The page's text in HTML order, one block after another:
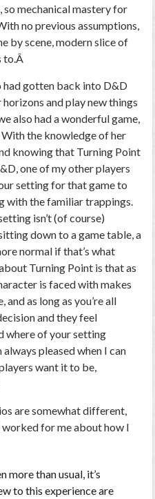
so mechanical mastery for
no previous assumptions,
by scene, modern slice of
to.Â
had gotten back into D&D
and play new things
also had a wonderful game,
the knowledge of her
knowing that Turning Point
one of my other players
setting for that game to
with the familiar trappings.
isn’t (of course)
down to a game table, a
normal if that’s what
Turning Point is that as
is faced with makes
and as long as you’re all
and they feel
where of your setting
pleased when I can
want it to be,
are somewhat different,
for me about how I
more than usual, it’s
to this experience are